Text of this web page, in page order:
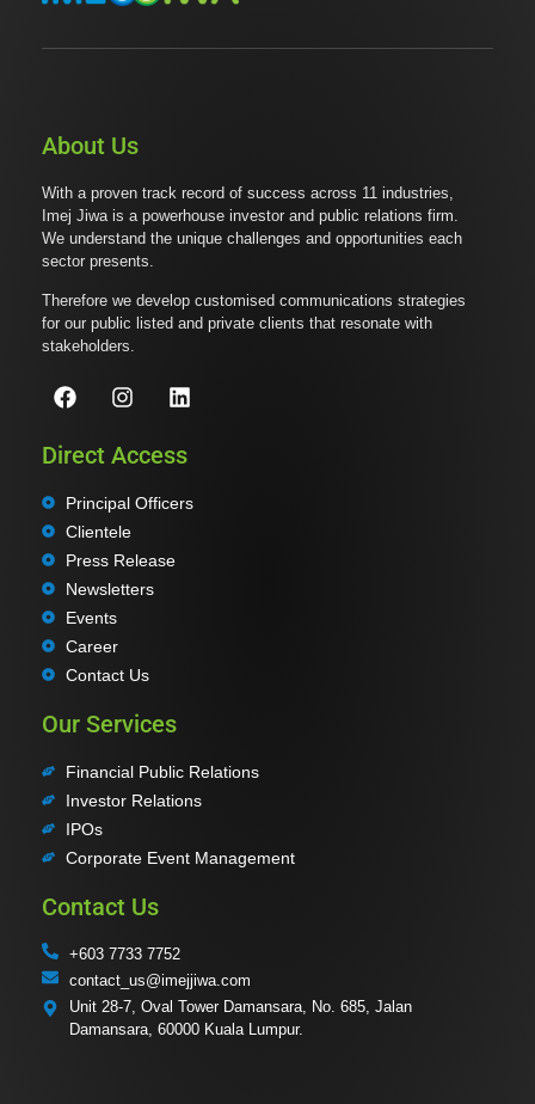
About Us
With a proven track record of success across 11 industries,
Imej Jiwa is a powerhouse investor and public relations firm.
We understand the unique challenges and opportunities each
sector presents.
Therefore we develop customised communications strategies
for our public listed and private clients that resonate with
stakeholders.
Direct Access
Principal Officers
Clientele
Press Release
Newsletters
Events
Career
Contact Us
Our Services
Financial Public Relations
Investor Relations
IPOs
Corporate Event Management
Contact Us
+603 7733 7752
contact_us@imejjiwa.com
Unit 28-7, Oval Tower Damansara, No. 685, Jalan
Damansara, 60000 Kuala Lumpur.